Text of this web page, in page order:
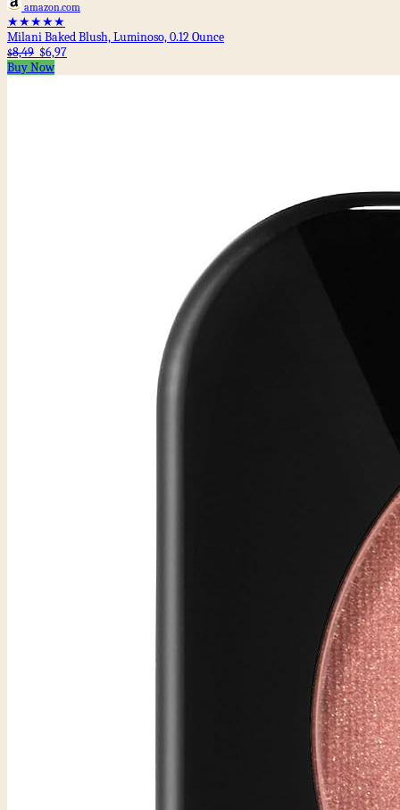
amazon.com
★★★★★
Milani Baked Blush, Luminoso, 0.12 Ounce
$8,49 $6,97
Buy Now